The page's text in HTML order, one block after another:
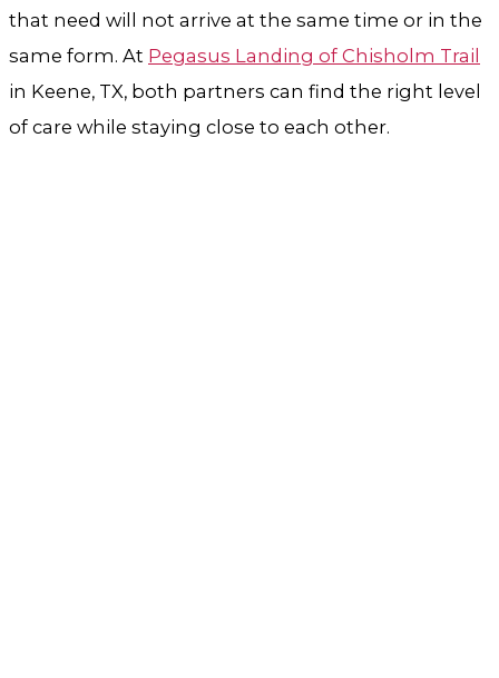
that need will not arrive at the same time or in the
same form. At Pegasus Landing of Chisholm Trail
in Keene, TX, both partners can find the right level
of care while staying close to each other.